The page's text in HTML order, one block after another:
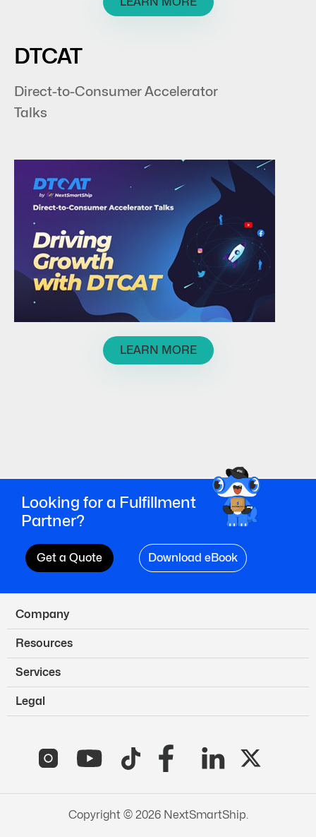
DTCAT
Direct-to-Consumer Accelerator
Talks
LEARN MORE
Looking for a Fulfillment
Partner?
Get a Quote Download eBook
Company
Resources
Services
Legal
Copyright © 2026 NextSmartShip.